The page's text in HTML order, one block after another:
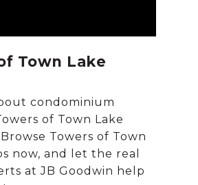
Town Lake
condominium
of Town Lake
Towers of Town
now, and let the real
at JB Goodwin help